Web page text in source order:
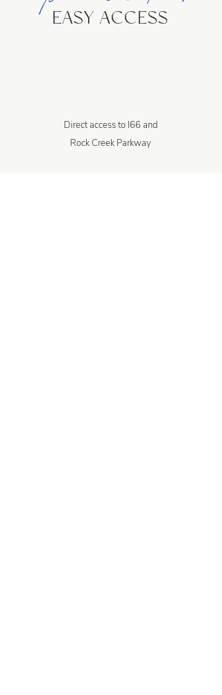
EASY ACCESS
Direct access to I66 and
Rock Creek Parkway